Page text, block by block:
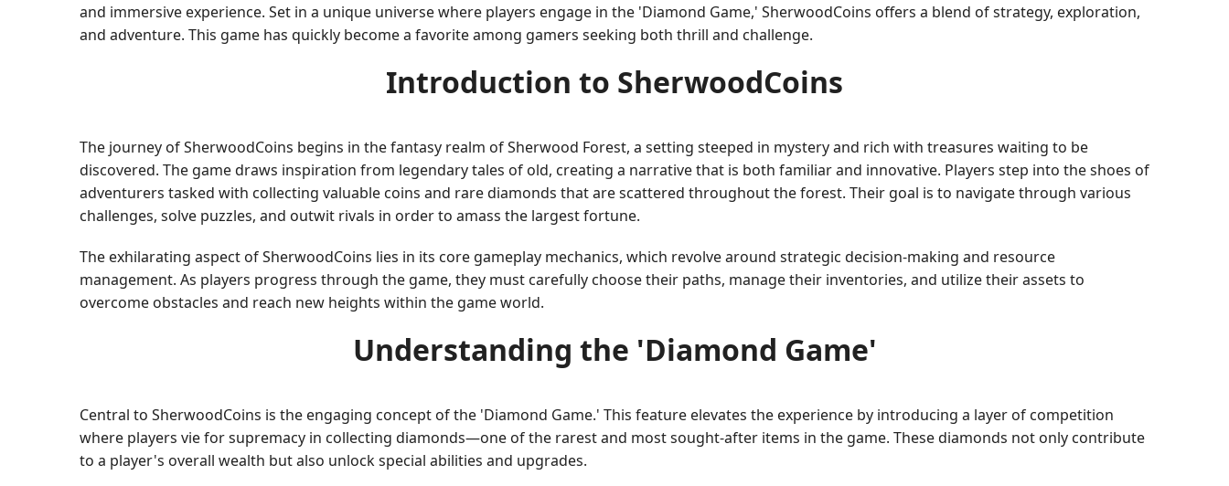
and immersive experience. Set in a unique universe where players engage in the 'Diamond Game,' SherwoodCoins offers a blend of strategy, exploration,
and adventure. This game has quickly become a favorite among gamers seeking both thrill and challenge.
Introduction to SherwoodCoins
The journey of SherwoodCoins begins in the fantasy realm of Sherwood Forest, a setting steeped in mystery and rich with treasures waiting to be
discovered. The game draws inspiration from legendary tales of old, creating a narrative that is both familiar and innovative. Players step into the shoes of
adventurers tasked with collecting valuable coins and rare diamonds that are scattered throughout the forest. Their goal is to navigate through various
challenges, solve puzzles, and outwit rivals in order to amass the largest fortune.
The exhilarating aspect of SherwoodCoins lies in its core gameplay mechanics, which revolve around strategic decision-making and resource
management. As players progress through the game, they must carefully choose their paths, manage their inventories, and utilize their assets to
overcome obstacles and reach new heights within the game world.
Understanding the 'Diamond Game'
Central to SherwoodCoins is the engaging concept of the 'Diamond Game.' This feature elevates the experience by introducing a layer of competition
where players vie for supremacy in collecting diamonds—one of the rarest and most sought-after items in the game. These diamonds not only contribute
to a player's overall wealth but also unlock special abilities and upgrades.